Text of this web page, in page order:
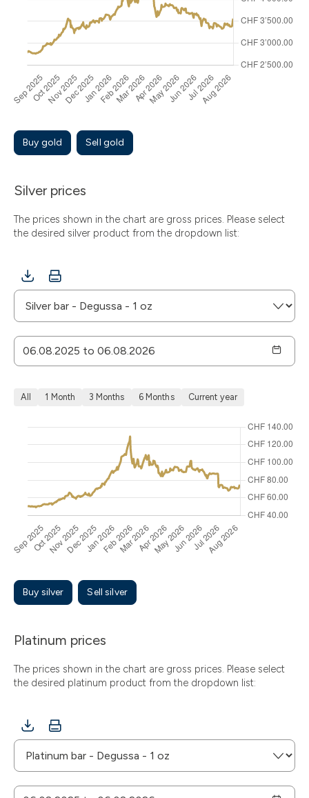
Buy gold Sell gold
Silver prices
The prices shown in the chart are gross prices. Please select
the desired silver product from the dropdown list:
All 1 Month 3 Months 6 Months Current year
Buy silver Sell silver
Platinum prices
The prices shown in the chart are gross prices. Please select
the desired platinum product from the dropdown list: